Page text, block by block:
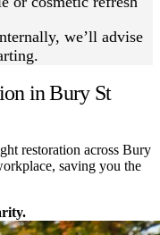
we’ll advise
in Bury St
restoration across Bury
saving you the